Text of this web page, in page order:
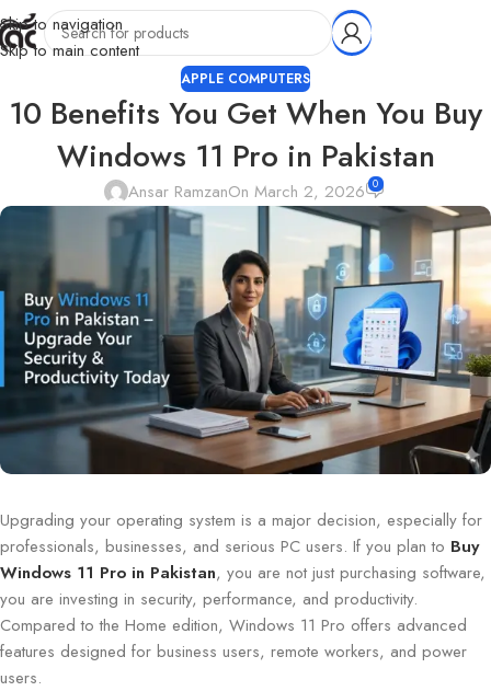
Skip to navigation
Skip to main content
APPLE COMPUTERS
10 Benefits You Get When You Buy
Windows 11 Pro in Pakistan
Ansar RamzanOn March 2, 2026 0
Upgrading your operating system is a major decision, especially for
professionals, businesses, and serious PC users. If you plan to Buy
Windows 11 Pro in Pakistan, you are not just purchasing software,
you are investing in security, performance, and productivity.
Compared to the Home edition, Windows 11 Pro offers advanced
features designed for business users, remote workers, and power
users.